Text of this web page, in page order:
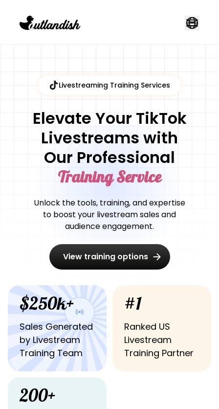
Livestreaming Training Services
Elevate Your TikTok
Livestreams with
Our Professional
Training Service
Unlock the tools, training, and expertise
to boost your livestream sales and
audience engagement.
View training options
$250k+
Sales Generated
by Livestream
Training Team
#1
Ranked US
Livestream
Training Partner
200+